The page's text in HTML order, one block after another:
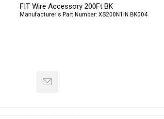
FIT Wire Accessory 200Ft BK
Manufacturer's Part Number: XS200N1IN BK004